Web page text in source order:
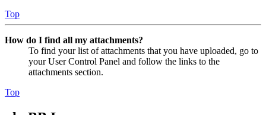
Top
How do I find all my attachments?
To find your list of attachments that you have uploaded, go to
your User Control Panel and follow the links to the
attachments section.
Top